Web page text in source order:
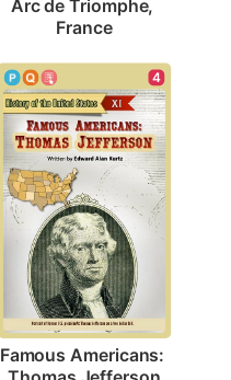
Arc de Triomphe,
France
4
Famous Americans: